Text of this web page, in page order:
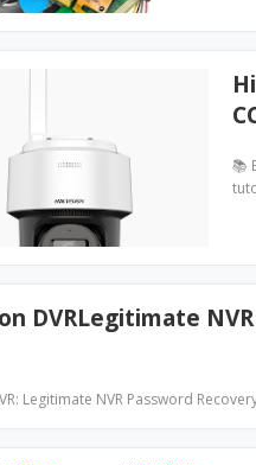
📚
DVRLegitimate
Legitimate NVR Password